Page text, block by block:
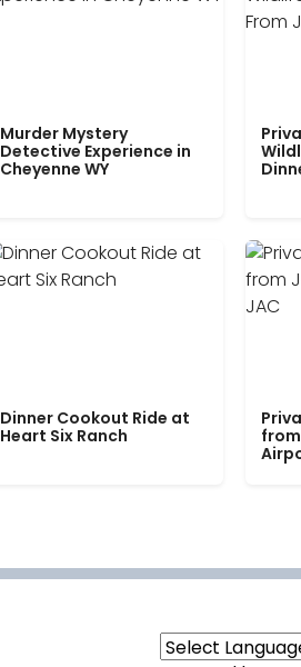
Murder Mystery
Detective Experience in
Cheyenne WY
Dinner Cookout Ride at
Heart Six Ranch